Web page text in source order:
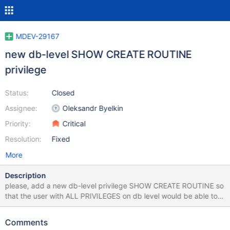
MDEV-29167
new db-level SHOW CREATE ROUTINE
privilege
Status:
Assignee:
Priority:
Resolution:
Closed
Oleksandr Byelkin
Critical
Fixed
More
Description
please, add a new db-level privilege SHOW CREATE ROUTINE so
that the user with ALL PRIVILEGES on db level would be able to
see all routines in that db Update after discussing with Serg:
get info about the routine, but SHOW_CREATE_ROUTINE_ACL
Comments